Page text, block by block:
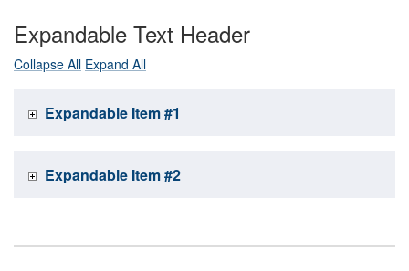
Expandable Text Header
Collapse All Expand All
Expandable Item #1
Expandable Item #2